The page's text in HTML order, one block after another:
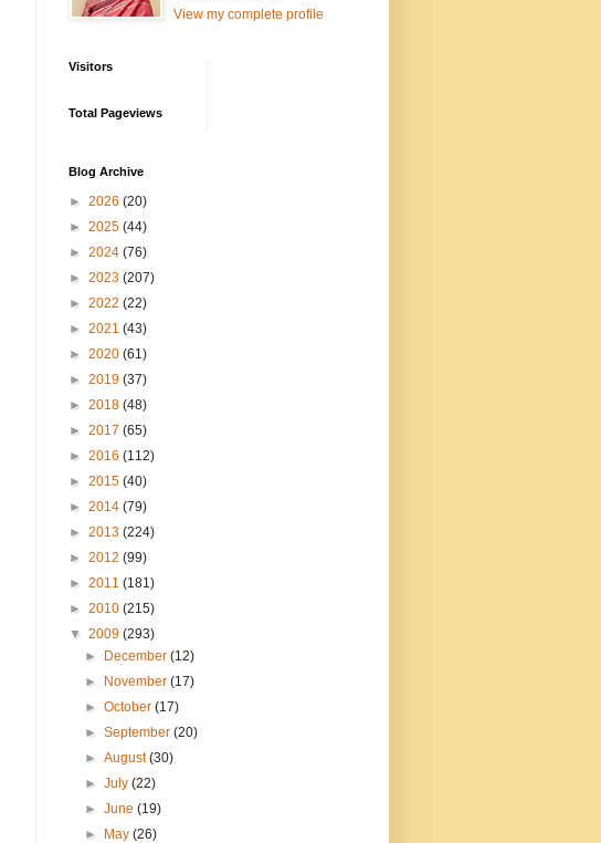
View my complete profile
Visitors
Total Pageviews
Blog Archive
► 2026 (20)
► 2025 (44)
► 2024 (76)
► 2023 (207)
► 2022 (22)
► 2021 (43)
► 2020 (61)
► 2019 (37)
► 2018 (48)
► 2017 (65)
► 2016 (112)
► 2015 (40)
► 2014 (79)
► 2013 (224)
► 2012 (99)
► 2011 (181)
► 2010 (215)
▼ 2009 (293)
►
December(12)
►
November(17)
►October(17)
►September(20)
►August(30)
►July(22)
►June(19)
►
May(26)